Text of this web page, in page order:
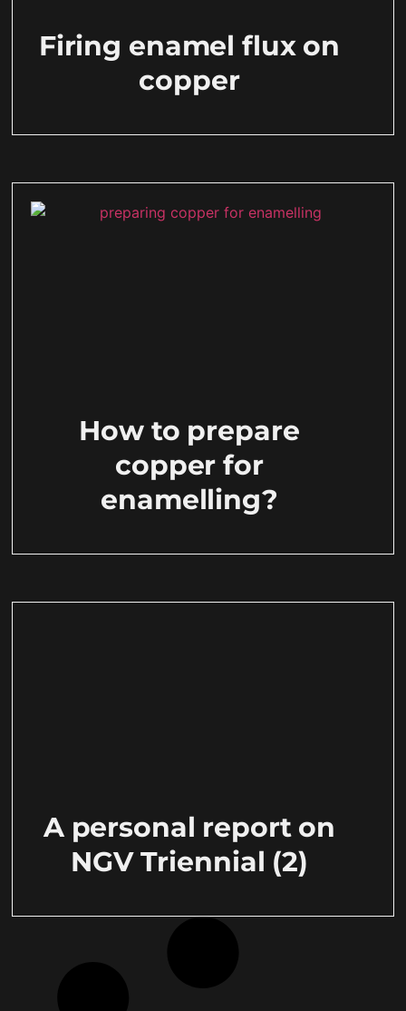
Firing enamel flux on
copper
How to prepare
copper for
enamelling?
A personal report on
NGV Triennial (2)